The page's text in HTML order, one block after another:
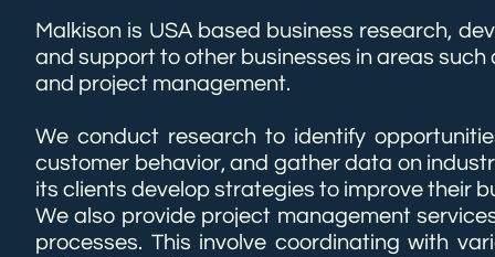
Malkison is USA based business research,
and support to other businesses in areas
and project management.
We conduct research to identify
customer behavior, and gather data on
its clients develop strategies to improve their
We also provide project management
processes. This involve coordinating with